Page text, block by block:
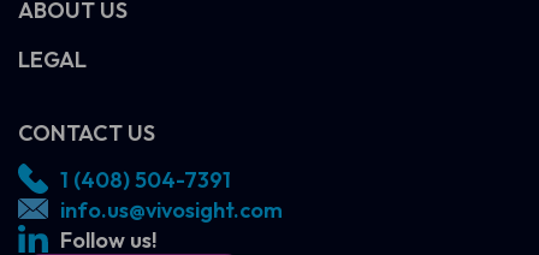
ABOUT US
LEGAL
CONTACT US
1 (408) 504-7391
info.us@vivosight.com
Follow us!